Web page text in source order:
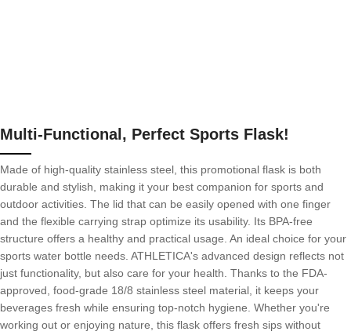
Multi-Functional, Perfect Sports Flask!
Made of high-quality stainless steel, this promotional flask is both
durable and stylish, making it your best companion for sports and
outdoor activities. The lid that can be easily opened with one finger
and the flexible carrying strap optimize its usability. Its BPA-free
structure offers a healthy and practical usage. An ideal choice for your
sports water bottle needs. ATHLETICA's advanced design reflects not
just functionality, but also care for your health. Thanks to the FDA-
approved, food-grade 18/8 stainless steel material, it keeps your
beverages fresh while ensuring top-notch hygiene. Whether you're
working out or enjoying nature, this flask offers fresh sips without